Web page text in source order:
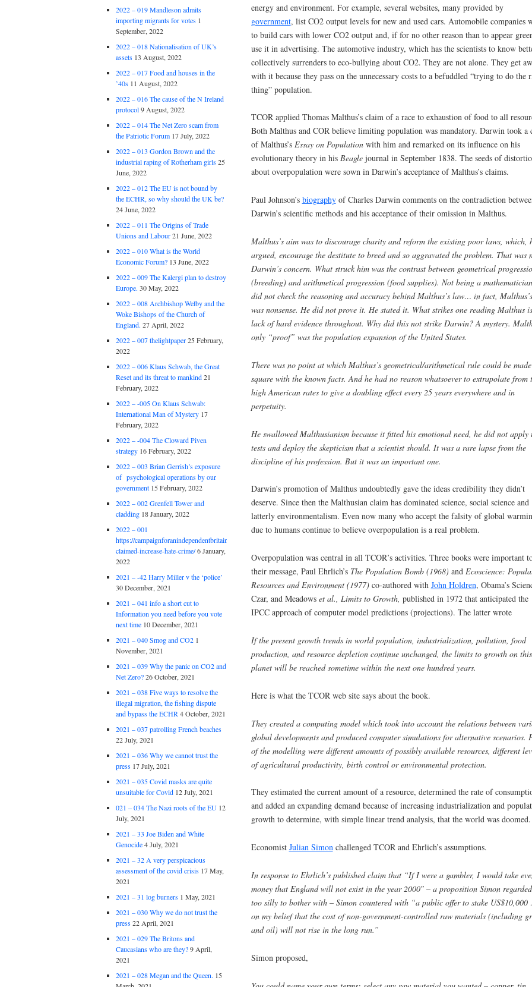
energy and environment. For example, several websites, many provided by
government, list CO2 output levels for new and used cars. Automobile companies
to build cars with lower CO2 output and, if for no other reason than to appear
use it in advertising. The automotive industry, which has the scientists to know
collectively surrenders to eco-bullying about CO2. They are not alone. They get
with it because they pass on the unnecessary costs to a befuddled “trying to do the
thing” population.
TCOR applied Thomas Malthus’s claim of a race to exhaustion of food to all
Both Malthus and COR believe limiting population was mandatory. Darwin took a
of Malthus’s Essay on Population with him and remarked on its influence on his
evolutionary theory in his Beagle journal in September 1838. The seeds of
about overpopulation were sown in Darwin’s acceptance of Malthus’s claims.
Paul Johnson’s biographyof Charles Darwin comments on the contradiction
Darwin’s scientific methods and his acceptance of their omission in Malthus.
Malthus’s aim was to discourage charity and reform the existing poor laws, which,
argued, encourage the destitute to breed and so aggravated the problem. That was
Darwin’s concern. What struck him was the contrast between geometrical
(breeding) and arithmetical progression (food supplies). Not being a
did not check the reasoning and accuracy behind Malthus’s law… in fact,
was nonsense. He did not prove it. He stated it. What strikes one reading Malthus
lack of hard evidence throughout. Why did this not strike Darwin? A mystery.
only “proof” was the population expansion of the United States.
There was no point at which Malthus’s geometrical/arithmetical rule could be
square with the known facts. And he had no reason whatsoever to extrapolate from
high American rates to give a doubling effect every 25 years everywhere and in
perpetuity.
He swallowed Malthusianism because it fitted his emotional need, he did not apply
tests and deploy the skepticism that a scientist should. It was a rare lapse from the
discipline of his profession. But it was an important one.
Darwin’s promotion of Malthus undoubtedly gave the ideas credibility they didn’t
deserve. Since then the Malthusian claim has dominated science, social science and
latterly environmentalism. Even now many who accept the falsity of global
due to humans continue to believe overpopulation is a real problem.
Overpopulation was central in all TCOR’s activities. Three books were important
their message, Paul Ehrlich’s The Population Bomb (1968) and Ecoscience:
Resources and Environment (1977) co-authored with John Holdren, Obama’s
Czar, and Meadows et al., Limits to Growth, published in 1972 that anticipated the
IPCC approach of computer model predictions (projections). The latter wrote
If the present growth trends in world population, industrialization, pollution, food
production, and resource depletion continue unchanged, the limits to growth on this
planet will be reached sometime within the next one hundred years.
Here is what the TCOR web site says about the book.
They created a computing model which took into account the relations between
global developments and produced computer simulations for alternative scenarios.
of the modelling were different amounts of possibly available resources, different
of agricultural productivity, birth control or environmental protection.
They estimated the current amount of a resource, determined the rate of
and added an expanding demand because of increasing industrialization and
growth to determine, with simple linear trend analysis, that the world was doomed.
Economist Julian Simonchallenged TCOR and Ehrlich’s assumptions.
In response to Ehrlich’s published claim that “If I were a gambler, I would take
money that England will not exist in the year 2000″ – a proposition Simon
too silly to bother with – Simon countered with “a public offer to stake
on my belief that the cost of non-government-controlled raw materials (including
and oil) will not rise in the long run.”
Simon proposed,
2022 – 019 Mandleson admits
importing migrants for votes 1
September, 2022
2022 – 018 Nationalisation of UK’s
assets 13 August, 2022
2022 – 017 Food and houses in the
’40s 11 August, 2022
2022 – 016 The cause of the N Ireland
protocol9 August, 2022
2022 – 014 The Net Zero scam from
the Patriotic Forum 17 July, 2022
2022 – 013 Gordon Brown and the
industrial raping of Rotherham girls25
June, 2022
2022 – 012 The EU is not bound by
the ECHR, so why should the UK be?
24 June, 2022
2022 – 011 The Origins of Trade
Unions and Labour21 June, 2022
2022 – 010 What is the World
Economic Forum? 13 June, 2022
2022 – 009 The Kalergi plan to destroy
Europe. 30 May, 2022
2022 – 008 Archbishop Welby and the
Woke Bishops of the Church of
England. 27 April, 2022
2022 – 007 thelightpaper25 February,
2022
2022 – 006 Klaus Schwab, the Great
Reset and its threat to mankind21
February, 2022
2022 – -005 On Klaus Schwab:
International Man of Mystery 17
February, 2022
2022 – -004 The Cloward Piven
strategy 16 February, 2022
2022 – 003 Brian Gerrish’s exposure
of psychological operations by our
government 15 February, 2022
2022 – 002 Grenfell Tower and
cladding 18 January, 2022
2022 – 001
https://campaignforanindependentbritain.org.uk/brexit-
claimed-increase-hate-crime/6 January,
2022
2021 – -42 Harry Miller v the ‘police’
30 December, 2021
2021 – 041 info a short cut to
Information you need before you vote
next time 10 December, 2021
2021 – 040 Smog and CO2 1
November, 2021
2021 – 039 Why the panic on CO2 and
Net Zero?26 October, 2021
2021 – 038 Five ways to resolve the
illegal migration, the fishing dispute
and bypass the ECHR4 October, 2021
2021 – 037 patrolling French beaches
22 July, 2021
2021 – 036 Why we cannot trust the
press 17 July, 2021
2021 – 035 Covid masks are quite
unsuitable for Covid 12 July, 2021
021 – 034 The Nazi roots of the EU 12
July, 2021
2021 – 33 Joe Biden and White
Genocide4 July, 2021
2021 – 32 A very perspicacious
assessment of the covid crisis 17 May,
2021
2021 – 31 log burners 1 May, 2021
2021 – 030 Why we do not trust the
press22 April, 2021
2021 – 029 The Britons and
Caucasians who are they?9 April,
2021
2021 – 028 Megan and the Queen. 15